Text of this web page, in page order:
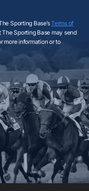
Sporting Base’sTerms of
Sporting Base may send
more information or to